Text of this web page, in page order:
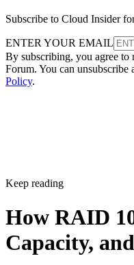
ENTER YOUR EMAIL
By subscribing, you agree to
Forum. You can
Policy.
Capacity,
Written By